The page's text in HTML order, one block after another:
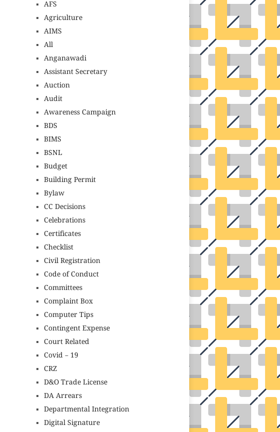
AFS
Agriculture
AIMS
All
Anganawadi
Assistant Secretary
Auction
Audit
Awareness Campaign
BDS
BIMS
BSNL
Budget
Building Permit
Bylaw
CC Decisions
Celebrations
Certificates
Checklist
Civil Registration
Code of Conduct
Committees
Complaint Box
Computer Tips
Contingent Expense
Court Related
Covid – 19
CRZ
D&O Trade License
DA Arrears
Departmental Integration
Digital Signature